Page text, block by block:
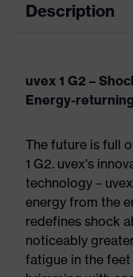
Description
uvex 1 G2 –
Energy-returning
The future is full
1 G2. uvex's
technology –
energy from the
redefines shock
noticeably
fatigue in the